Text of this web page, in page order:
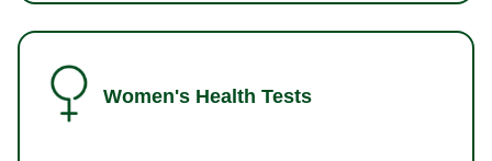
Women's Health Tests